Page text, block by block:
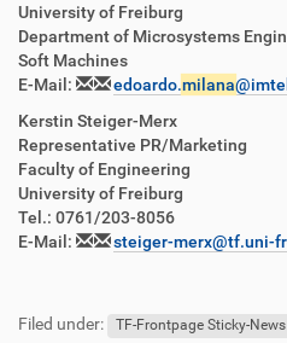
University of Freiburg
Department of Microsystems
Soft Machines
E-Mail:
edoardo.milana
Kerstin Steiger-Merx
Representative PR/Marketing
Faculty of Engineering
University of Freiburg
Tel.: 0761/203-8056
E-Mail:
steiger-merx@tf.uni-
Filed under: TF-Frontpage Sticky-News